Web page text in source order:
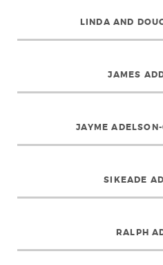
LINDA AND
JAMES
JAYME
SIKEADE
RALPH